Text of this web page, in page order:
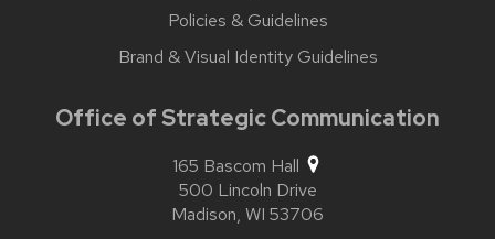
Policies & Guidelines
Brand & Visual Identity Guidelines
Office of Strategic Communication
165 Bascom Hall
500 Lincoln Drive
Madison, WI 53706